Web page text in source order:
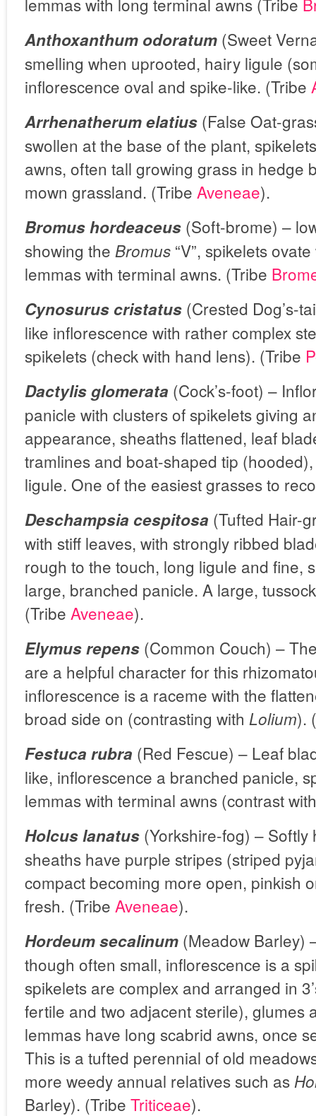
Anthoxanthum odoratum (Sweet
smelling when uprooted, hairy ligule
inflorescence oval and spike-like. (Tribe
Arrhenatherum elatius (False Oat-
swollen at the base of the plant,
awns, often tall growing grass in hedge
mown grassland. (Tribe Aveneae).
Bromus hordeaceus (Soft-brome) –
showing the Bromus “V”, spikelets
lemmas with terminal awns. (Tribe
Cynosurus cristatus (Crested Dog’s-
like inflorescence with rather complex
spikelets (check with hand lens). (Tribe
Dactylis glomerata (Cock’s-foot) –
panicle with clusters of spikelets giving
appearance, sheaths flattened, leaf
tramlines and boat-shaped tip
ligule. One of the easiest grasses to
Deschampsia cespitosa (Tufted Hair-
with stiff leaves, with strongly ribbed
rough to the touch, long ligule and fine,
large, branched panicle. A large,
(Tribe Aveneae).
Elymus repens (Common Couch) –
are a helpful character for this
inflorescence is a raceme with the
broad side on (contrasting with Lolium).
Festuca rubra (Red Fescue) – Leaf
like, inflorescence a branched panicle,
lemmas with terminal awns (contrast
Holcus lanatus (Yorkshire-fog) –
sheaths have purple stripes (striped
compact becoming more open, pinkish
fresh. (Tribe Aveneae).
Hordeum secalinum (Meadow Barley)
though often small, inflorescence is a
spikelets are complex and arranged in
fertile and two adjacent sterile), glumes
lemmas have long scabrid awns, once
This is a tufted perennial of old
more weedy annual relatives such as
Barley). (Tribe Triticeae).